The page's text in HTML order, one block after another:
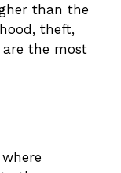
than the
theft,
the most